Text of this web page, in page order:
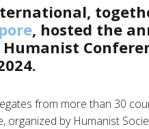
, hosted the
from more than 30
organized by Humanist